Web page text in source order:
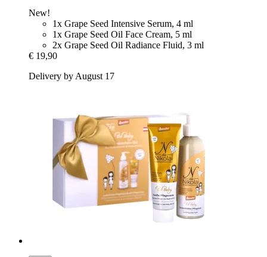
New!
1x Grape Seed Intensive Serum, 4 ml
1x Grape Seed Oil Face Cream, 5 ml
2x Grape Seed Oil Radiance Fluid, 3 ml
€ 19,90
Delivery by August 17